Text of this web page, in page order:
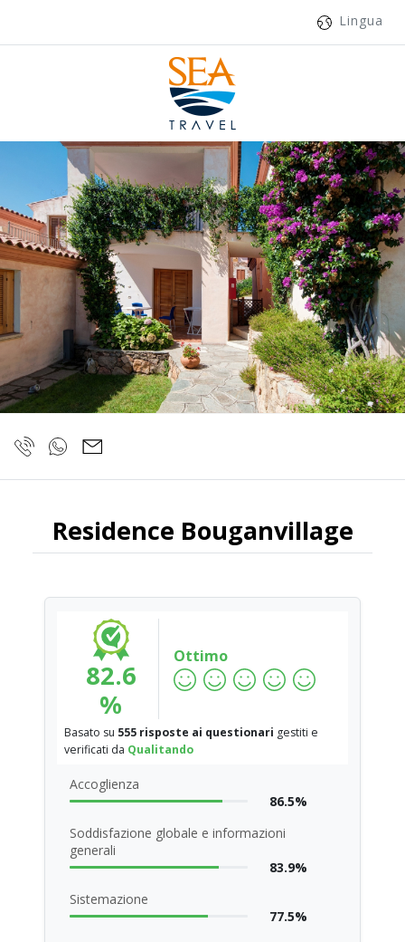
Lingua
Residence Bouganvillage
82.6
%
Ottimo
Basato su 555 risposte ai questionari gestiti e
verificati da Qualitando
Accoglienza
86.5%
Soddisfazione globale e informazioni
generali
83.9%
Sistemazione
77.5%